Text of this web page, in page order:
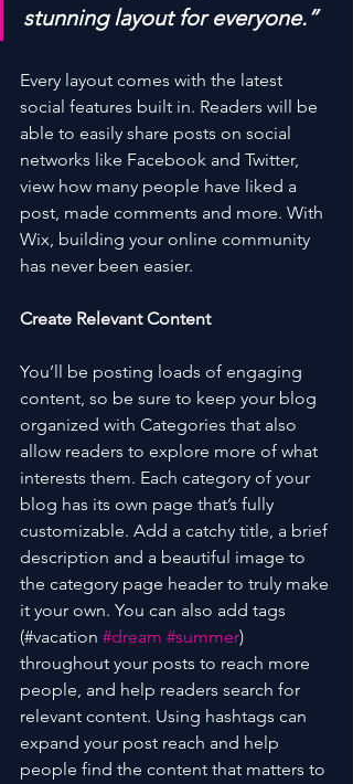
stunning layout for everyone.”
Every layout comes with the latest
social features built in. Readers will be
able to easily share posts on social
networks like Facebook and Twitter,
view how many people have liked a
post, made comments and more. With
Wix, building your online community
has never been easier.
Create Relevant Content
You’ll be posting loads of engaging
content, so be sure to keep your blog
organized with Categories that also
allow readers to explore more of what
interests them. Each category of your
blog has its own page that’s fully
customizable. Add a catchy title, a brief
description and a beautiful image to
the category page header to truly make
it your own. You can also add tags
(#vacation #dream #summer)
throughout your posts to reach more
people, and help readers search for
relevant content. Using hashtags can
expand your post reach and help
people find the content that matters to